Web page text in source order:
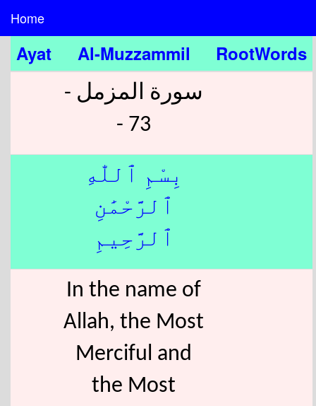
Home
Ayat Al-Muzzammil RootWords
سورة المزمل -
73 -
بِسْمِ ٱللّٰهِ
ٱلرَّحْمَٰنِ
ٱلرَّحِيمِ
In the name of
Allah, the Most
Merciful and
the Most